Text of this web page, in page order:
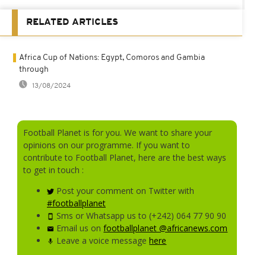
RELATED ARTICLES
Africa Cup of Nations: Egypt, Comoros and Gambia
through
13/08/2024
Football Planet is for you. We want to share your
opinions on our programme. If you want to
contribute to Football Planet, here are the best ways
to get in touch :
Post your comment on Twitter with
#footballplanet
Sms or Whatsapp us to (+242) 064 77 90 90
Email us onfootballplanet @africanews.com
Leave a voice messagehere